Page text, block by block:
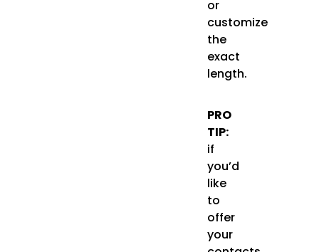
or
customize
the
exact
length.
PRO
TIP:
if
you’d
like
to
offer
your